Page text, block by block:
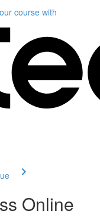
coursewith
Online